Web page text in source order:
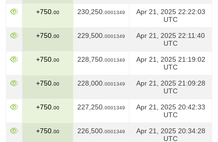
+750. 00 230,250. 0001349
Apr 21, 2025 22:22:03
UTC
+750. 00 229,500. 0001349
Apr 21, 2025 22:11:40
UTC
+750. 00 228,750. 0001349
Apr 21, 2025 21:19:02
UTC
+750. 00 228,000. 0001349
Apr 21, 2025 21:09:28
UTC
+750. 00 227,250. 0001349
Apr 21, 2025 20:42:33
UTC
+750. 00 226,500. 0001349
Apr 21, 2025 20:34:28
UTC